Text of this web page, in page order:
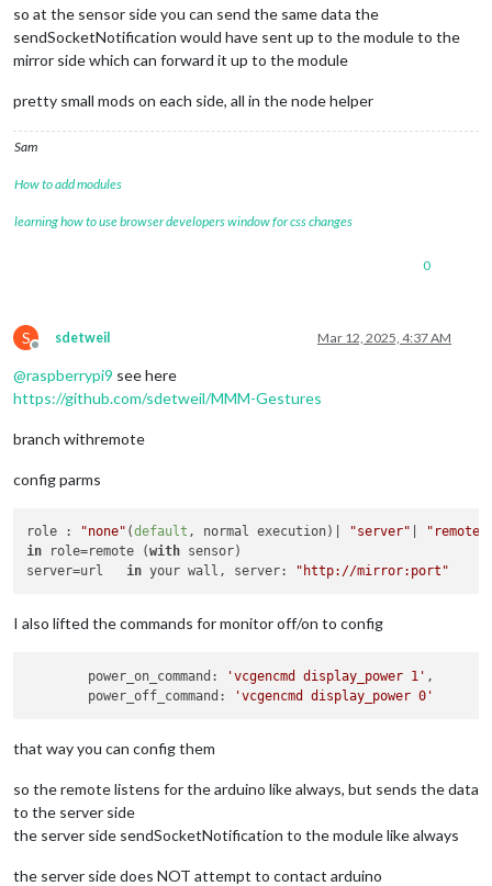
so at the sensor side you can send the same data the
sendSocketNotification would have sent up to the module to the
mirror side which can forward it up to the module
pretty small mods on each side, all in the node helper
Sam
How to add modules
learning how to use browser developers window for css changes
0
S
Offline
sdetweil Mar 12, 2025, 4:37 AM
@raspberrypi9 see here
https://github.com/sdetweil/MMM-Gestures
branch withremote
config parms
role : "none" (default , normal execution)| "server"
"remote"
in role=remote (with sensor)
server=url in your wall, server: "http://mirror:port"
I also lifted the commands for monitor off/on to config
	power_on_command:
'vcgencmd display_power 1' ,
	power_off_command:
'vcgencmd display_power 0'
that way you can config them
so the remote listens for the arduino like always, but sends the data
to the server side
the server side sendSocketNotification to the module like always
the server side does NOT attempt to contact arduino